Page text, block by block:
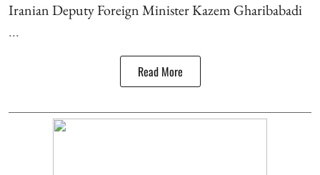
Iranian Deputy Foreign Minister Kazem Gharibabadi
...
Read More